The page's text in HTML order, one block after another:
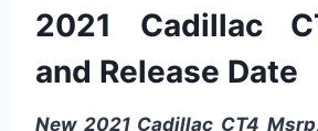
2021 Cadillac
and Release Date
New 2021 Cadillac CT4